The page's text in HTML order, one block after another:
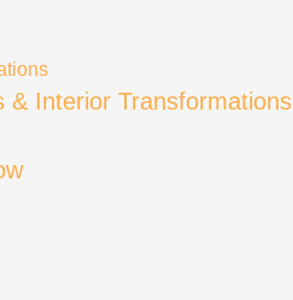
& Interior Transformations